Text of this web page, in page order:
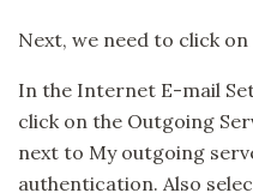
Next, we need to click
In the Internet E-mail
click on the Outgoing
next to My outgoing
authentication. Also